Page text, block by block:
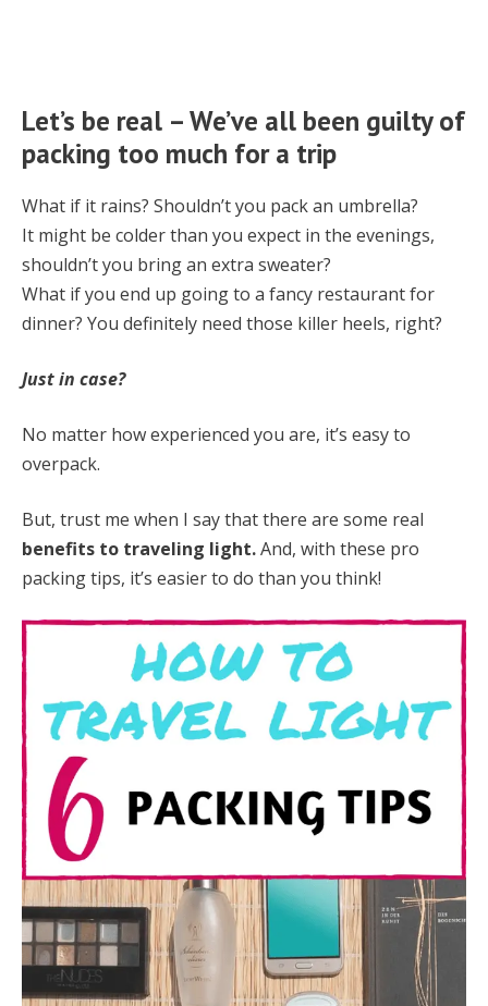
Let’s be real – We’ve all been guilty of
packing too much for a trip
What if it rains? Shouldn’t you pack an umbrella?
It might be colder than you expect in the evenings,
shouldn’t you bring an extra sweater?
What if you end up going to a fancy restaurant for
dinner? You definitely need those killer heels, right?
Just in case?
No matter how experienced you are, it’s easy to
overpack.
But, trust me when I say that there are some real
benefits to traveling light.And, with these pro
packing tips, it’s easier to do than you think!